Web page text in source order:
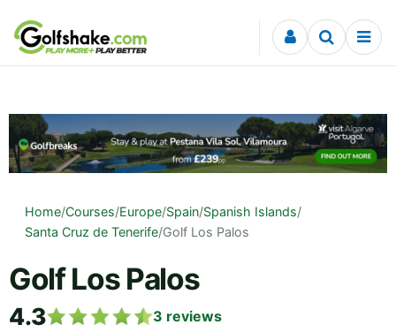
Skip to content
Home/Courses/Europe/Spain/Spanish Islands/
Santa Cruz de Tenerife/Golf Los Palos
Golf Los Palos
4.3 3 reviews